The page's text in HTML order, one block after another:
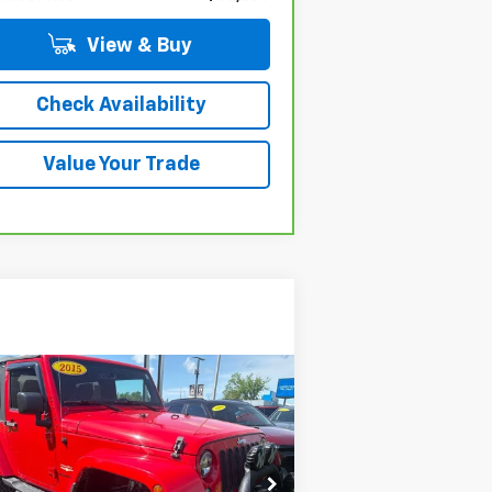
View & Buy
Check Availability
Value Your Trade
2015Jeep Wrangler
Drop
$26,504
OR BEST OFFER
Compare Vehicle